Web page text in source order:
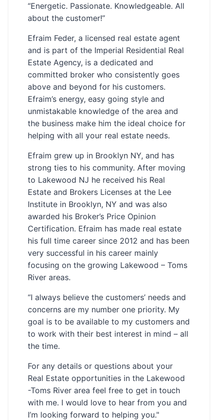
“Energetic. Passionate. Knowledgeable. All
about the customer!”
Efraim Feder, a licensed real estate agent
and is part of the Imperial Residential Real
Estate Agency, is a dedicated and
committed broker who consistently goes
above and beyond for his customers.
Efraim’s energy, easy going style and
unmistakable knowledge of the area and
the business make him the ideal choice for
helping with all your real estate needs.
Efraim grew up in Brooklyn NY, and has
strong ties to his community. After moving
to Lakewood NJ he received his Real
Estate and Brokers Licenses at the Lee
Institute in Brooklyn, NY and was also
awarded his Broker’s Price Opinion
Certification. Efraim has made real estate
his full time career since 2012 and has been
very successful in his career mainly
focusing on the growing Lakewood – Toms
River areas.
“I always believe the customers’ needs and
concerns are my number one priority. My
goal is to be available to my customers and
to work with their best interest in mind – all
the time.
For any details or questions about your
Real Estate opportunities in the Lakewood
-Toms River area feel free to get in touch
with me. I would love to hear from you and
I’m looking forward to helping you."